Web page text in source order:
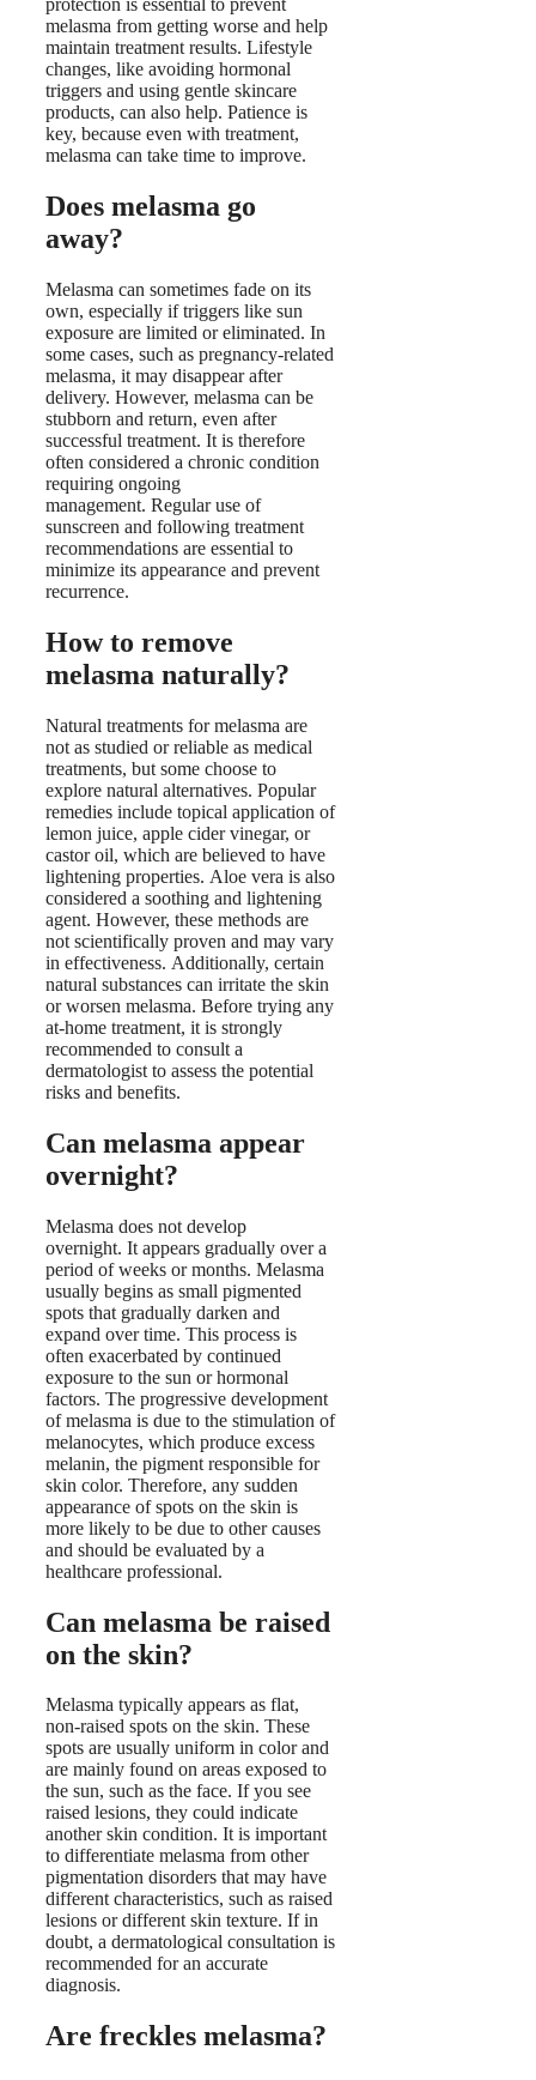
protection is essential to prevent
melasma from getting worse and help
maintain treatment results. Lifestyle
changes, like avoiding hormonal
triggers and using gentle skincare
products, can also help. Patience is
key, because even with treatment,
melasma can take time to improve.
Does melasma go
away?
Melasma can sometimes fade on its
own, especially if triggers like sun
exposure are limited or eliminated. In
some cases, such as pregnancy-related
melasma, it may disappear after
delivery. However, melasma can be
stubborn and return, even after
successful treatment. It is therefore
often considered a chronic condition
requiring ongoing
management. Regular use of
sunscreen and following treatment
recommendations are essential to
minimize its appearance and prevent
recurrence.
How to remove
melasma naturally?
Natural treatments for melasma are
not as studied or reliable as medical
treatments, but some choose to
explore natural alternatives. Popular
remedies include topical application of
lemon juice, apple cider vinegar, or
castor oil, which are believed to have
lightening properties. Aloe vera is also
considered a soothing and lightening
agent. However, these methods are
not scientifically proven and may vary
in effectiveness. Additionally, certain
natural substances can irritate the skin
or worsen melasma. Before trying any
at-home treatment, it is strongly
recommended to consult a
dermatologist to assess the potential
risks and benefits.
Can melasma appear
overnight?
Melasma does not develop
overnight. It appears gradually over a
period of weeks or months. Melasma
usually begins as small pigmented
spots that gradually darken and
expand over time. This process is
often exacerbated by continued
exposure to the sun or hormonal
factors. The progressive development
of melasma is due to the stimulation of
melanocytes, which produce excess
melanin, the pigment responsible for
skin color. Therefore, any sudden
appearance of spots on the skin is
more likely to be due to other causes
and should be evaluated by a
healthcare professional.
Can melasma be raised
on the skin?
Melasma typically appears as flat,
non-raised spots on the skin. These
spots are usually uniform in color and
are mainly found on areas exposed to
the sun, such as the face. If you see
raised lesions, they could indicate
another skin condition. It is important
to differentiate melasma from other
pigmentation disorders that may have
different characteristics, such as raised
lesions or different skin texture. If in
doubt, a dermatological consultation is
recommended for an accurate
diagnosis.
Are freckles melasma?